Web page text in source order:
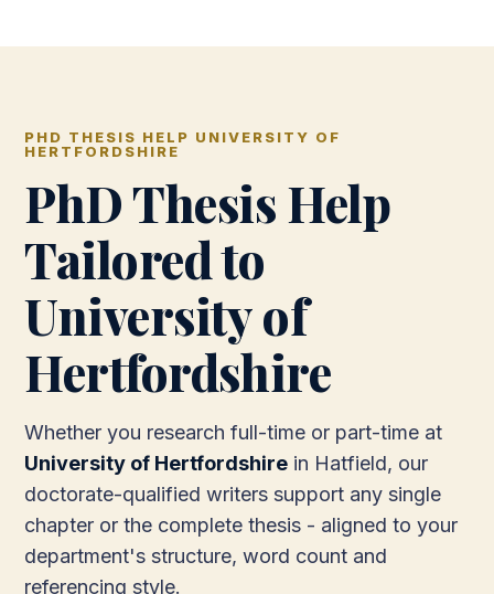
PHD THESIS HELP UNIVERSITY OF
HERTFORDSHIRE
PhD Thesis Help
Tailored to
University of
Hertfordshire
Whether you research full-time or part-time at
University of Hertfordshire in Hatfield, our
doctorate-qualified writers support any single
chapter or the complete thesis - aligned to your
department's structure, word count and
referencing style.